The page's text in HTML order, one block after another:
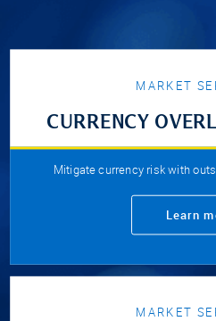
MARKET
CURRENCY
Mitigate currency risk with
Learn
MARKET